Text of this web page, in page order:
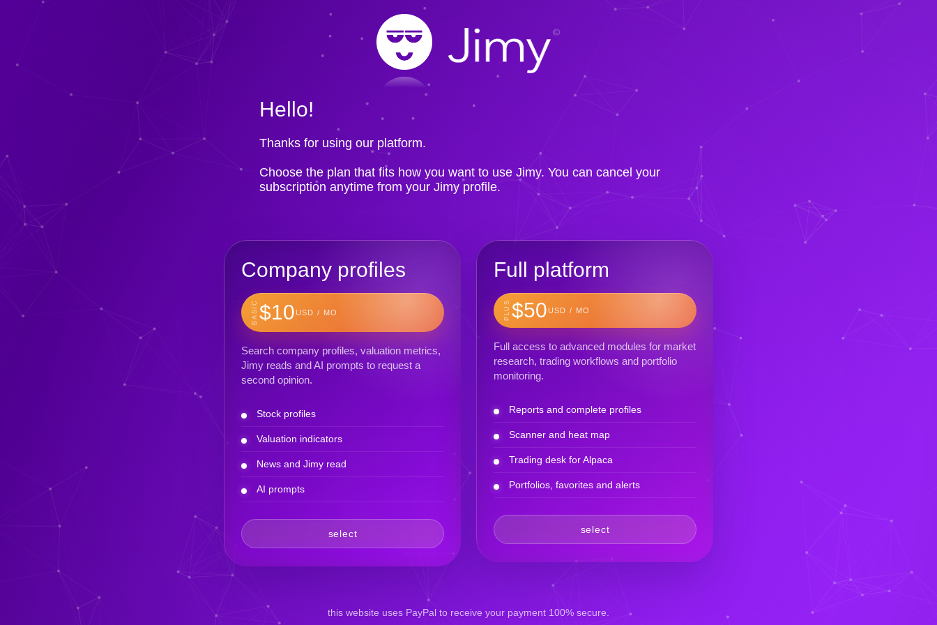
Hello!
Thanks for using our platform.
Choose the plan that fits how you want to use Jimy. You can cancel your
subscription anytime from your Jimy profile.
Company profiles
BASIC$10USD / MO
Search company profiles, valuation metrics,
Jimy reads and AI prompts to request a
second opinion.
Stock profiles
Valuation indicators
News and Jimy read
AI prompts
select
Full platform
PLUS$50USD / MO
Full access to advanced modules for market
research, trading workflows and portfolio
monitoring.
Reports and complete profiles
Scanner and heat map
Trading desk for Alpaca
Portfolios, favorites and alerts
select
this website uses PayPal to receive your payment 100% secure.